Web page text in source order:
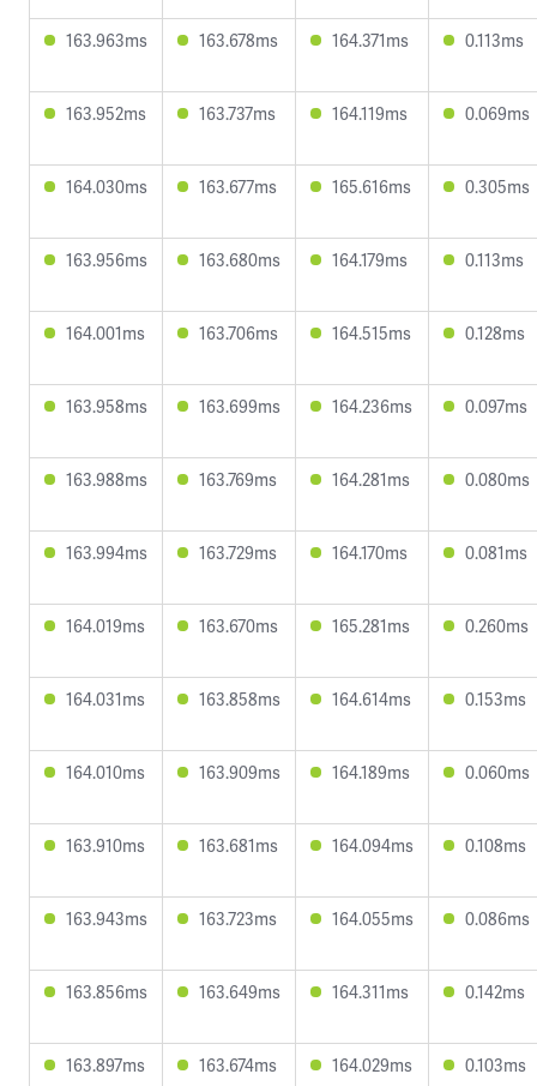
163.963ms 163.678ms 164.371ms 0.113ms
163.952ms 163.737ms 164.119ms 0.069ms
164.030ms 163.677ms 165.616ms 0.305ms
163.956ms 163.680ms 164.179ms 0.113ms
164.001ms 163.706ms 164.515ms 0.128ms
163.958ms 163.699ms 164.236ms 0.097ms
163.988ms 163.769ms 164.281ms 0.080ms
163.994ms 163.729ms 164.170ms 0.081ms
164.019ms 163.670ms 165.281ms 0.260ms
164.031ms 163.858ms 164.614ms 0.153ms
164.010ms 163.909ms 164.189ms 0.060ms
163.910ms 163.681ms 164.094ms 0.108ms
163.943ms 163.723ms 164.055ms 0.086ms
163.856ms 163.649ms 164.311ms 0.142ms
163.897ms 163.674ms 164.029ms 0.103ms